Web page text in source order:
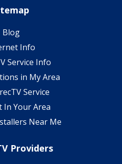
Blog
Info
Service Info
in My Area
Service
In Your Area
Near Me
Providers